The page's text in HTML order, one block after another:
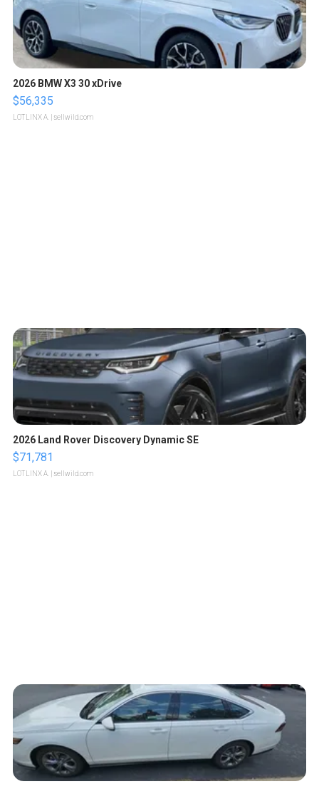
2026 BMW X3 30 xDrive
$56,335
LOTLINX A. | sellwild.com
2026 Land Rover Discovery Dynamic SE
$71,781
LOTLINX A. | sellwild.com